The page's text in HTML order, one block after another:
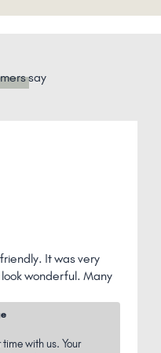
say
I am completely